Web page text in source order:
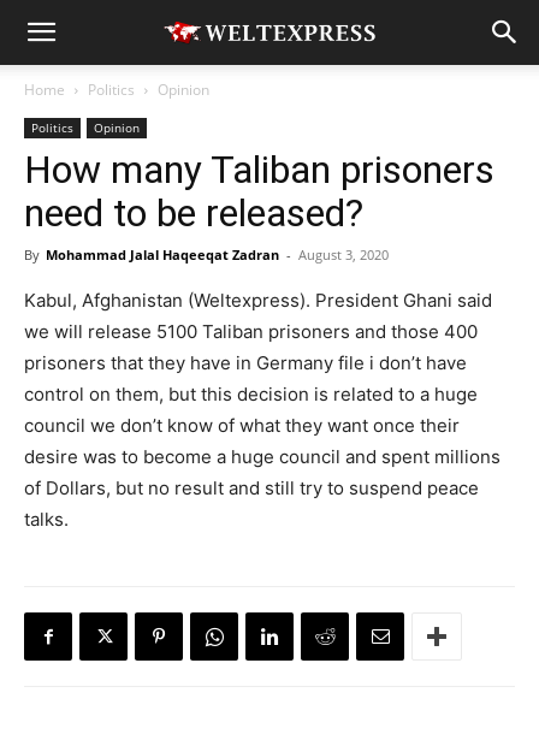
Home Politics Opinion
Politics Opinion
How many Taliban prisoners
need to be released?
By Mohammad Jalal Haqeeqat Zadran - August 3, 2020
Kabul, Afghanistan (Weltexpress). President Ghani said
we will release 5100 Taliban prisoners and those 400
prisoners that they have in Germany file i don’t have
control on them, but this decision is related to a huge
council we don’t know of what they want once their
desire was to become a huge council and spent millions
of Dollars, but no result and still try to suspend peace
talks.